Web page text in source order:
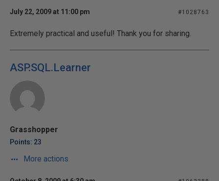
July 22, 2009 at 11:00 pm #1028763
Extremely practical and useful! Thank you for sharing.
ASP.SQL.Learner
Grasshopper
Points: 23
More actions